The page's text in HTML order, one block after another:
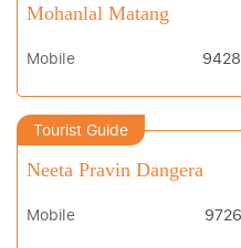
Mohanlal Matang
Mobile
Tourist Guide
Neeta Pravin Dangera
Mobile